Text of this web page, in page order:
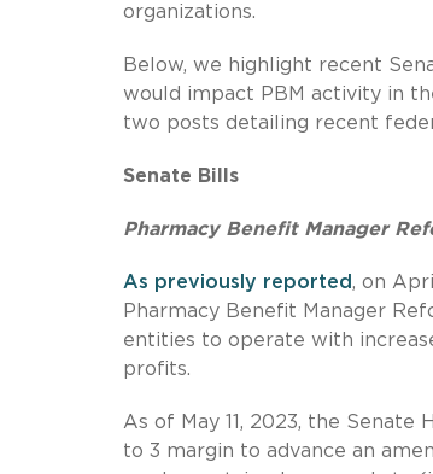
organizations.
Below, we highlight recent
would impact PBM activity in
two posts detailing recent
Senate Bills
Pharmacy Benefit Manager
As previously reported, on
Pharmacy Benefit Manager
entities to operate with
profits.
As of May 11, 2023, the Senate
to 3 margin to advance an